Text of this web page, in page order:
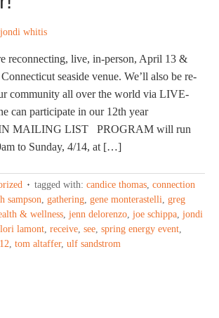
jondi whitis
reconnecting, live, in-person, April 13 &
seaside venue. We’ll also be re-
community all over the world via LIVE-
can participate in our 12th year
MAILING LIST PROGRAM will run
to Sunday, 4/14, at […]
tagged with: candice thomas, connection
sampson, gathering, gene monterastelli, greg
& wellness, jenn delorenzo, joe schippa, jondi
lori lamont, receive, see, spring energy event,
, tom altaffer, ulf sandstrom